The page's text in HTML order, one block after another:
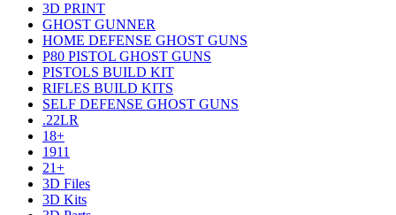
3D PRINT
GHOST GUNNER
HOME DEFENSE GHOST GUNS
P80 PISTOL GHOST GUNS
PISTOLS BUILD KIT
RIFLES BUILD KITS
SELF DEFENSE GHOST GUNS
.22LR
18+
1911
21+
3D Files
3D Kits